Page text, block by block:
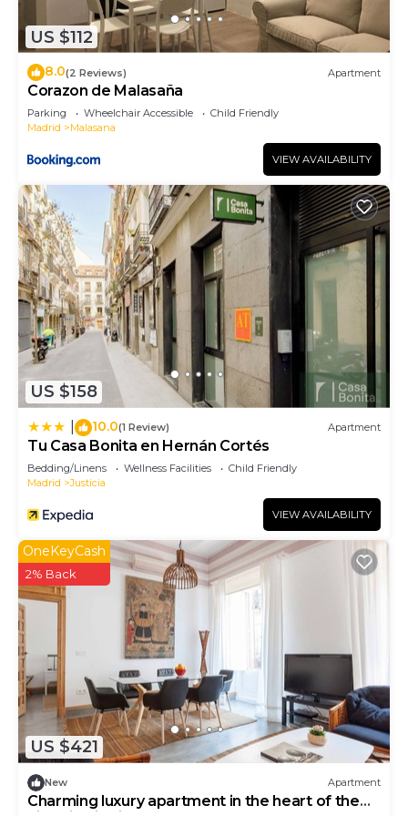
places to visit. If you want to learn more about the
Apartment in Centro, such as places to visit and
more.
US $112
8.0(2 Reviews) Apartment
Corazon de Malasaña
Parking Wheelchair Accessible
Child Friendly
Madrid
Malasana
VIEW AVAILABILITY
US $158
10.0(1 Review) Apartment
Tu Casa Bonita en Hernán Cortés
Bedding/Linens Wellness Facilities
Child Friendly
Madrid
Justicia
VIEW AVAILABILITY
US $421
OneKeyCash
2% Back
New Apartment
Charming luxury apartment in the heart of the